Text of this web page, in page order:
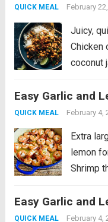
more
QUICK MEAL February
Juicy,
Chicken
coconut
lime
favorite!
Easy Garlic and
QUICK MEAL February 4,
Extra
lemon
Shrimp
make it
my...
Easy Garlic and
QUICK MEAL February 4,